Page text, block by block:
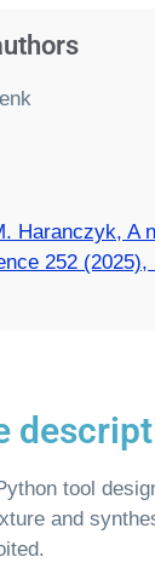
Haranczyk, A
252 (2025),
tool
and